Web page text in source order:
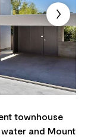
townhouse
and Mount